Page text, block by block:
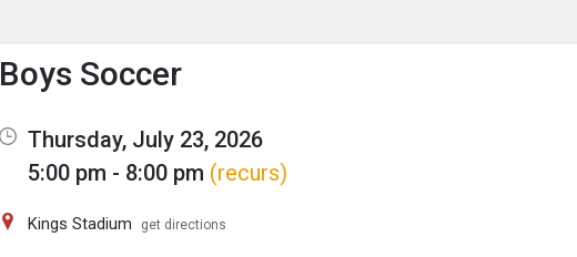
Show Menu
Click this to show the menu.
Boys Soccer
Thursday, July 23, 2026
5:00 pm - 8:00 pm (recurs)
Kings Stadium get directions